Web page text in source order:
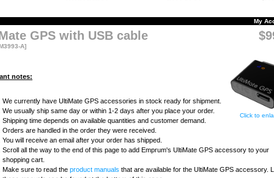
My
GPS with USB cable
A]
Click to
notes:
We currently have UltiMate GPS accessories in stock ready for shipment.
We usually ship same day or within 1-2 days after you place your order.
Shipping time depends on available quantities and customer demand.
Orders are handled in the order they were received.
You will receive an email after your order has shipped.
Scroll all the way to the end of this page to add Emprum's UltiMate GPS accessory to your
shopping cart.
Make sure to read the product manuals that are available for the UltiMate GPS accessory.